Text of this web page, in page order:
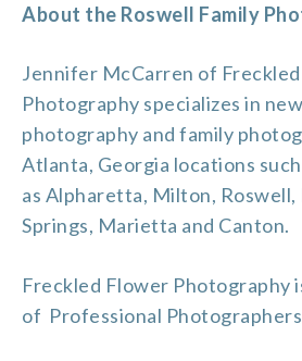
About the Roswell Family
Jennifer McCarren of
Photography specializes in
photography and family
Atlanta, Georgia locations such
as Alpharetta, Milton, Roswell,
Springs, Marietta and Canton.
Freckled Flower Photography
of Professional